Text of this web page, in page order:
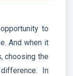
to
And when it
choosing the
In